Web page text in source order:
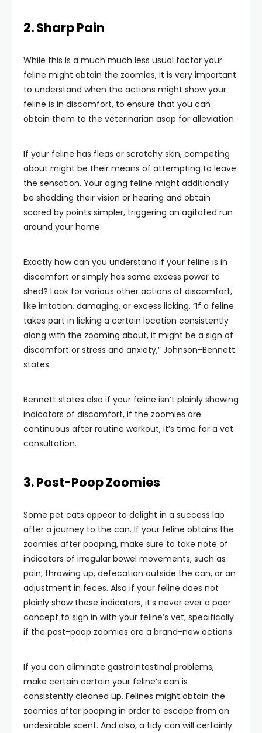
2. Sharp Pain
While this is a much much less usual factor your
feline might obtain the zoomies, it is very important
to understand when the actions might show your
feline is in discomfort, to ensure that you can
obtain them to the veterinarian asap for alleviation.
If your feline has fleas or scratchy skin, competing
about might be their means of attempting to leave
the sensation. Your aging feline might additionally
be shedding their vision or hearing and obtain
scared by points simpler, triggering an agitated run
around your home.
Exactly how can you understand if your feline is in
discomfort or simply has some excess power to
shed? Look for various other actions of discomfort,
like irritation, damaging, or excess licking. “If a feline
takes part in licking a certain location consistently
along with the zooming about, it might be a sign of
discomfort or stress and anxiety,” Johnson-Bennett
states.
Bennett states also if your feline isn’t plainly showing
indicators of discomfort, if the zoomies are
continuous after routine workout, it’s time for a vet
consultation.
3. Post-Poop Zoomies
Some pet cats appear to delight in a success lap
after a journey to the can. If your feline obtains the
zoomies after pooping, make sure to take note of
indicators of irregular bowel movements, such as
pain, throwing up, defecation outside the can, or an
adjustment in feces. Also if your feline does not
plainly show these indicators, it’s never ever a poor
concept to sign in with your feline’s vet, specifically
if the post-poop zoomies are a brand-new actions.
If you can eliminate gastrointestinal problems,
make certain certain your feline’s can is
consistently cleaned up. Felines might obtain the
zoomies after pooping in order to escape from an
undesirable scent. And also, a tidy can will certainly